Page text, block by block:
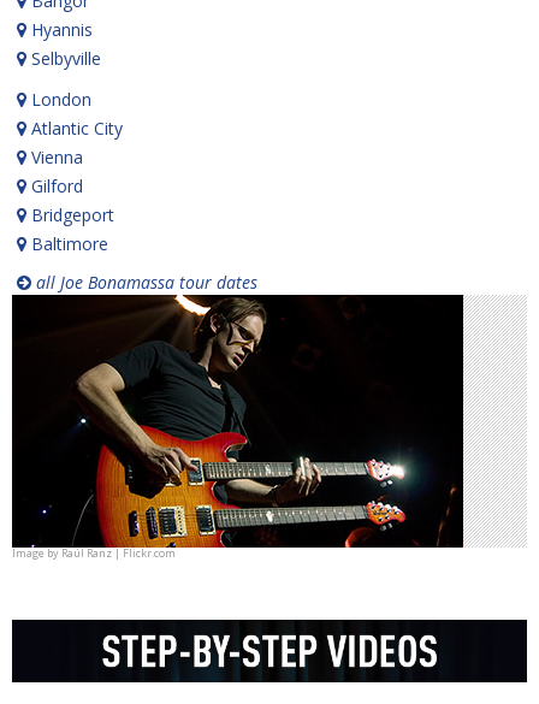
Hyannis
Selbyville
London
Atlantic City
Vienna
Gilford
Bridgeport
Baltimore
all Joe Bonamassa tour dates
Image byRaúl Ranz | Flickr.com